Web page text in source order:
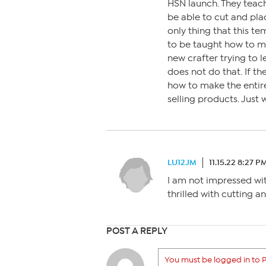
HSN launch. They
be able to cut and
only thing that this
to be taught how to
new crafter trying to
does not do that. If
how to make the
selling products. Just
LU12JM 11.15.22 8:27
I am not impressed
thrilled with cutting
POST A REPLY
You must be logged in to